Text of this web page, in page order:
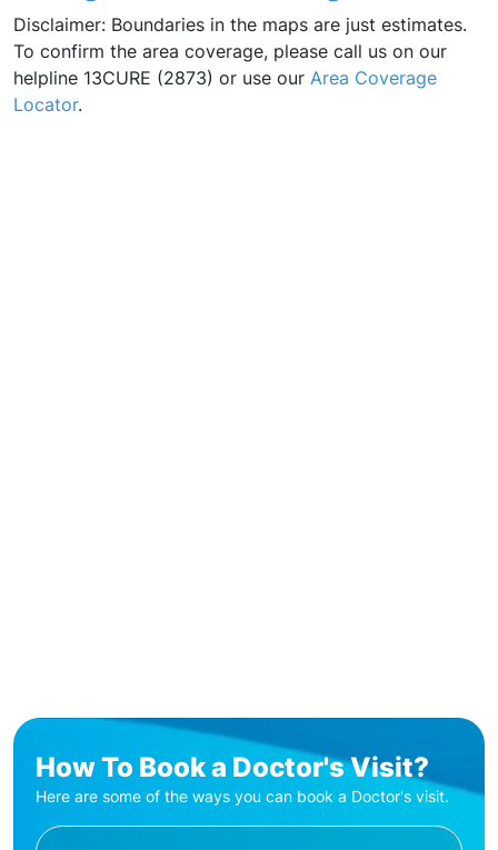
Disclaimer: Boundaries in the maps are just estimates.
To confirm the area coverage, please call us on our
helpline 13CURE (2873) or use our Area Coverage
Locator.
How To Book a Doctor's Visit?
Here are some of the ways you can book a Doctor's visit.